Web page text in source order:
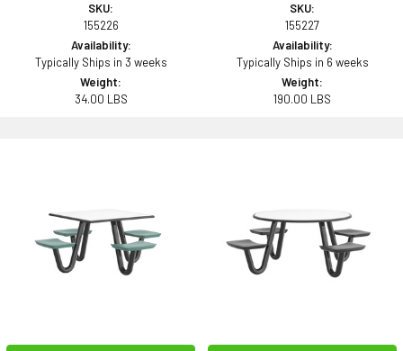
SKU:
155226
Availability:
Typically Ships in 3 weeks
Weight:
34.00 LBS
SKU:
155227
Availability:
Typically Ships in 6 weeks
Weight:
190.00 LBS